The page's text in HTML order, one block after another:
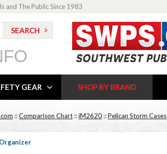
and The Public Since 1983
GEAR SHOP BY BRAND
::Comparison Chart ::iM2620 ::Pelican Storm Cases